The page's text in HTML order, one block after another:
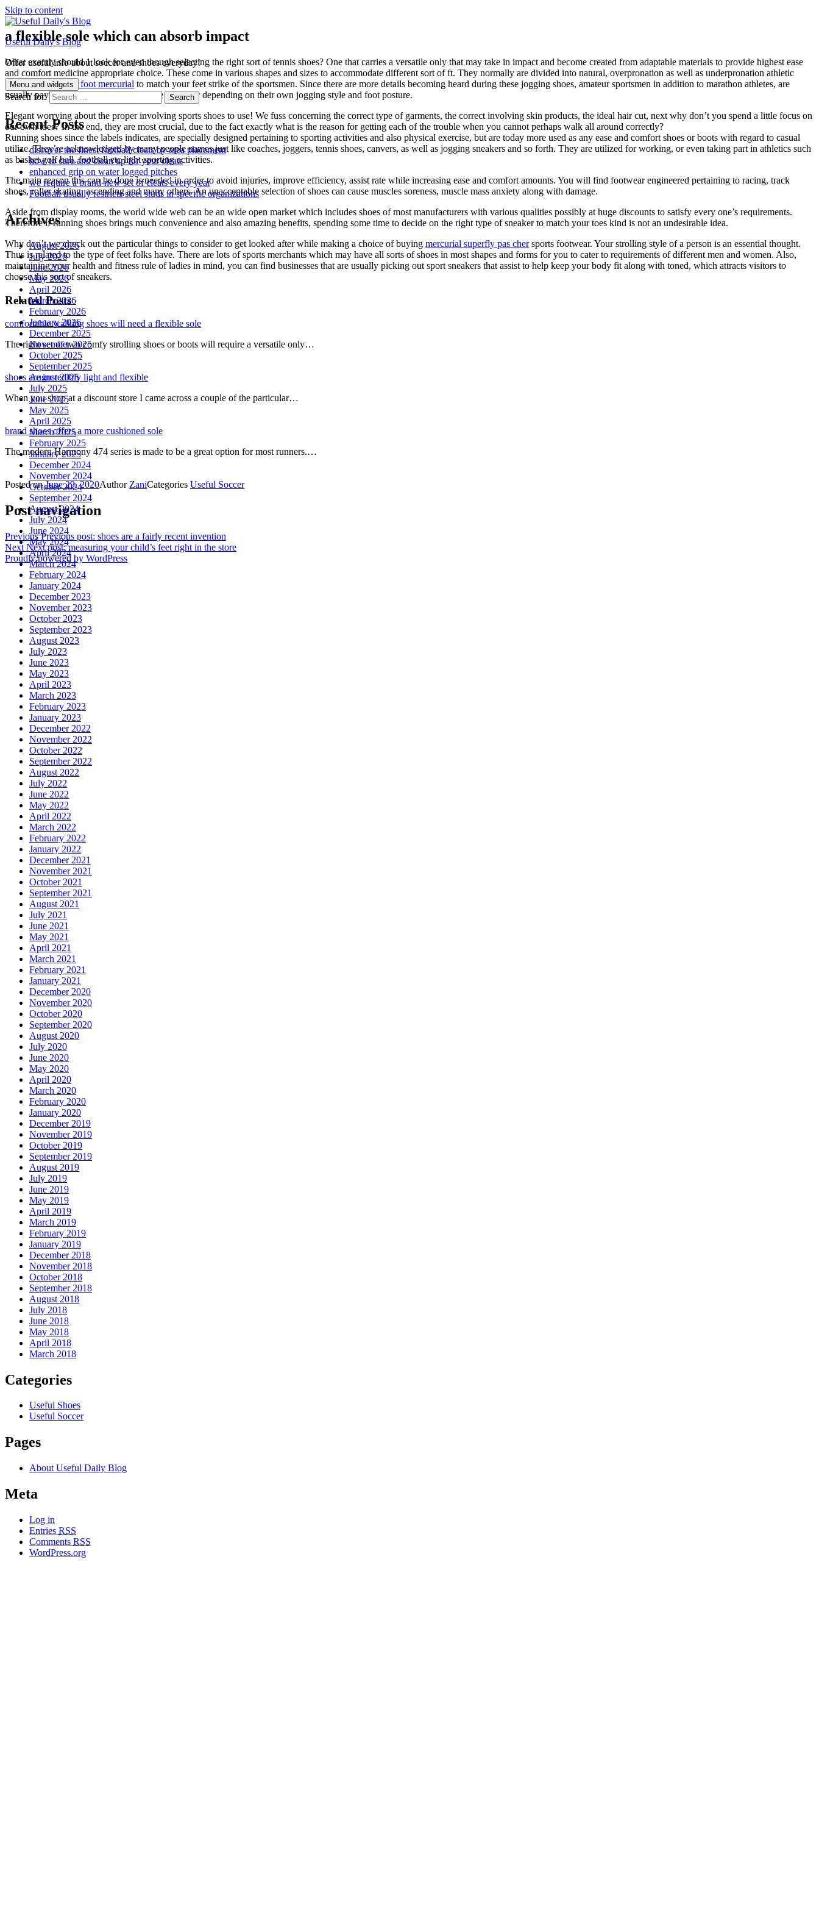
Skip to content
Useful Daily's Blog
Offer useful info about soccer and shoes everyday!
Menu and widgets
Search for:
Recent Posts
discover the finest football cleats by area placement
how to care and clean up for your cleats
enhanced grip on water logged pitches
we require a brand-new set of cleats every year
Football usually restricts steel studs in specific organizations
Archives
August 2026
July 2026
June 2026
May 2026
April 2026
March 2026
February 2026
January 2026
December 2025
November 2025
October 2025
September 2025
August 2025
July 2025
June 2025
May 2025
April 2025
March 2025
February 2025
January 2025
December 2024
November 2024
October 2024
September 2024
August 2024
July 2024
June 2024
May 2024
April 2024
March 2024
February 2024
January 2024
December 2023
November 2023
October 2023
September 2023
August 2023
July 2023
June 2023
May 2023
April 2023
March 2023
February 2023
January 2023
December 2022
November 2022
October 2022
September 2022
August 2022
July 2022
June 2022
May 2022
April 2022
March 2022
February 2022
January 2022
December 2021
November 2021
October 2021
September 2021
August 2021
July 2021
June 2021
May 2021
April 2021
March 2021
February 2021
January 2021
December 2020
November 2020
October 2020
September 2020
August 2020
July 2020
June 2020
May 2020
April 2020
March 2020
February 2020
January 2020
December 2019
November 2019
October 2019
September 2019
August 2019
July 2019
June 2019
May 2019
April 2019
March 2019
February 2019
January 2019
December 2018
November 2018
October 2018
September 2018
August 2018
July 2018
June 2018
May 2018
April 2018
March 2018
Categories
Useful Shoes
Useful Soccer
Pages
About Useful Daily Blog
Meta
Log in
Entries RSS
Comments RSS
WordPress.org
a flexible sole which can absorb impact
What exactly should 1 look for even though selecting the right sort of tennis shoes? One that carries a versatile only that may take in impact and become created from adaptable materials to provide highest ease
and comfort medicine appropriate choice. These come in various shapes and sizes to accommodate different sort of ft. They normally are divided into natural, overpronation as well as underpronation athletic
shoeschaussure de foot mercurial to match your feet strike of the sportsmen. Since there are more details becoming heard during these jogging shoes, amateur sportsmen in addition to marathon athletes, are
usually paying out more focus on acquire footwear depending on their own jogging style and foot posture.
Elegant worrying about the proper involving sports shoes to use! We fuss concerning the correct type of garments, the correct involving skin products, the ideal hair cut, next why don’t you spend a little focus on
our own toes? In the end, they are most crucial, due to the fact exactly what is the reason for getting each of the trouble when you cannot perhaps walk all around correctly?
Running shoes since the labels indicates, are specially designed pertaining to sporting activities and also physical exercise, but are today more used as any ease and comfort shoes or boots with regard to casual
utilize. They’re acknowledged by many people names just like coaches, joggers, tennis shoes, canvers, as well as jogging sneakers and so forth. They are utilized for working, or even taking part in athletics such
as basket golf ball, football etc light sporting activities.
The main reason this can be done is needed in order to avoid injuries, improve efficiency, assist rate while increasing ease and comfort amounts. You will find footwear engineered pertaining to racing, track
shoes, roller skating, ascending and many others. An unacceptable selection of shoes can cause muscles soreness, muscle mass anxiety along with damage.
Aside from display rooms, the world wide web can be an wide open market which includes shoes of most manufacturers with various qualities possibly at huge discounts to satisfy every one’s requirements.
Therefore if running shoes brings much convenience and also amazing benefits, spending some time to decide on the right type of sneaker to match your toes kind is not an undesirable idea.
Why don’t we check out the particular things to consider to get looked after while making a choice of buying mercurial superfly pas chersports footwear. Your strolling style of a person is an essential thought.
Thus is related to the type of feet folks have. There are lots of sports merchants which may have all sorts of shoes in most shapes and forms for you to cater to requirements of different men and women. Also,
maintaining your health and fitness rule of ladies in mind, you can find businesses that are usually picking out sport sneakers that assist to help keep your body fit along with toned, which attracts visitors to
choose this sort of sneakers.
Related Posts
comfortable walking shoes will need a flexible sole
The right set of two comfy strolling shoes or boots will require a versatile only…
shoes are incredibly light and flexible
When you shop at a discount store I came across a couple of the particular…
brand shoes offers a more cushioned sole
The modern Harmony 474 series is made to be a great option for most runners.…
Posted onJune 29, 2020Author ZaniCategories Useful Soccer
Post navigation
Previous Previous post: shoes are a fairly recent invention
Next Next post: measuring your child’s feet right in the store
Proudly powered by WordPress